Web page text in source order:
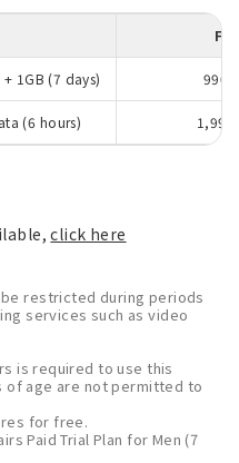
Fee
1GB (7 days)
(6 hours)
click here
restricted during periods
services such as video
is required to use this
of age are not permitted to
for free.
Paid Trial Plan for Men (7